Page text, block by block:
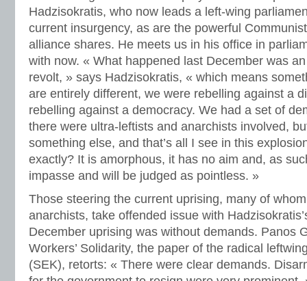
Hadzisokratis, who now leads a left-wing
current insurgency, as are the powerful
alliance shares. He meets us in his office in
with now. « What happened last December was
revolt, » says Hadzisokratis, « which means
are entirely different, we were rebelling against a
rebelling against a democracy. We had a set of
there were ultra-leftists and anarchists involved,
something else, and that’s all I see in this
exactly? It is amorphous, it has no aim and, as
impasse and will be judged as pointless. »
Those steering the current uprising, many of
anarchists, take offended issue with
December uprising was without demands. Panos
Workers’ Solidarity, the paper of the radical
(SEK), retorts: « There were clear demands.